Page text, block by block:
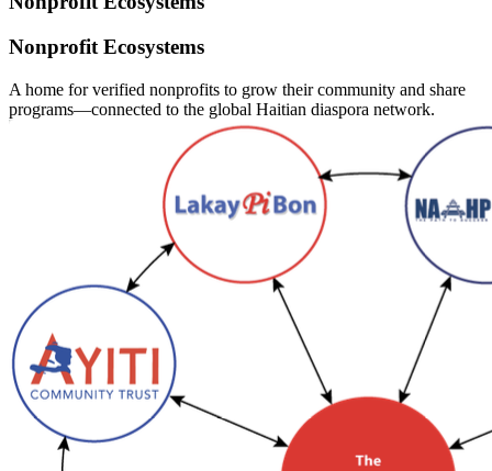
Nonprofit Ecosystems
A home for verified nonprofits to grow their community and share
programs—connected to the global Haitian diaspora network.